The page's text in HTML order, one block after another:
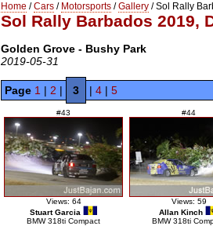
Home /Cars / Motorsports /Gallery / Sol Rally
Sol Rally Barbados 2019,
Golden Grove - Bushy Park
2019-05-31
Page 1 | 2 | 3 | 4 | 5
#43
Views: 64
Stuart Garcia
BMW 318ti Compact
#44
Views: 59
Allan Kinch
BMW 318ti